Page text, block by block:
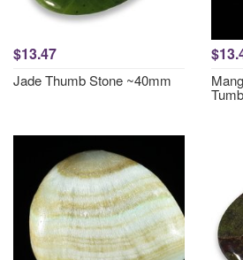
$13.47
Jade Thumb Stone ~40mm